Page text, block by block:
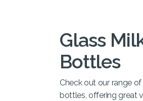
Glass
Bottles
Check out our range
bottles, offering great